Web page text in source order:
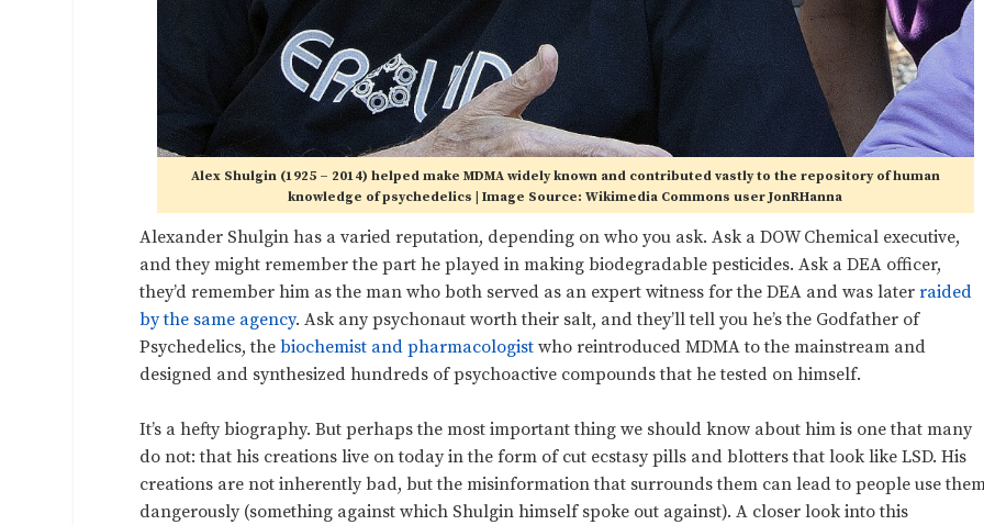
Alex Shulgin (1925 – 2014) helped make MDMA widely known and contributed vastly to the repository of human
knowledge of psychedelics | Image Source: Wikimedia Commons user JonRHanna
Alexander Shulgin has a varied reputation, depending on who you ask. Ask a DOW Chemical executive,
and they might remember the part he played in making biodegradable pesticides. Ask a DEA officer,
they’d remember him as the man who both served as an expert witness for the DEA and was laterraided
by the same agency. Ask any psychonaut worth their salt, and they’ll tell you he’s the Godfather of
Psychedelics, thebiochemist and pharmacologist who reintroduced MDMA to the mainstream and
designed and synthesized hundreds of psychoactive compounds that he tested on himself.
It’s a hefty biography. But perhaps the most important thing we should know about him is one that many
do not: that his creations live on today in the form of cut ecstasy pills and blotters that look like LSD. His
creations are not inherently bad, but the misinformation that surrounds them can lead to people use
dangerously (something against which Shulgin himself spoke out against). A closer look into this